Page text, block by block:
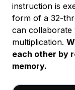
instruction is
form of a 32-
can collaborate
multiplication.
each other by
memory.